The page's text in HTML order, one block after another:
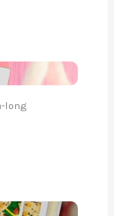
long